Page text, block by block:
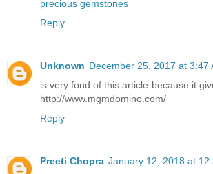
precious gemstones
Reply
Unknown December 25, 2017 at 3:47
is very fond of this article because it
http://www.mgmdomino.com/
Reply
Preeti Chopra January 12, 2018 at